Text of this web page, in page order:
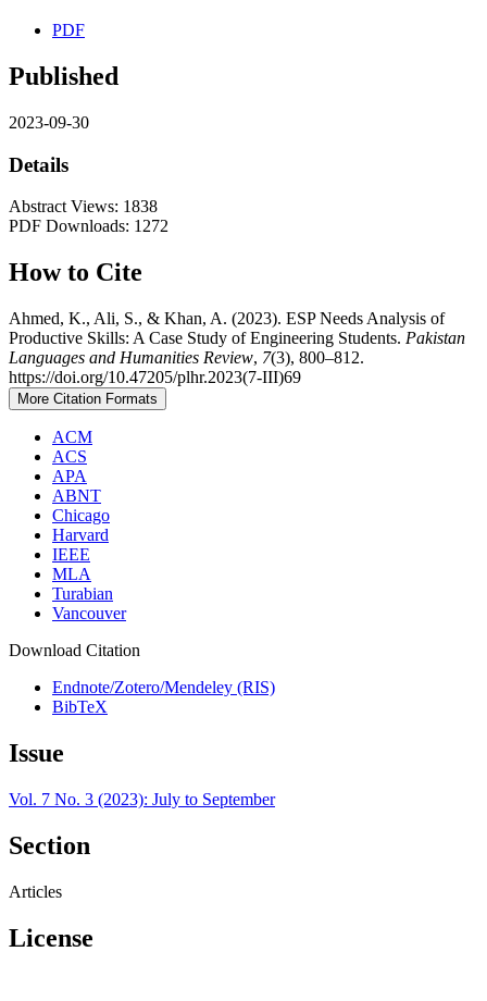
PDF
Published
2023-09-30
Details
Abstract Views: 1838
PDF Downloads: 1272
How to Cite
Ahmed, K., Ali, S., & Khan, A. (2023). ESP Needs Analysis of
Productive Skills: A Case Study of Engineering Students. Pakistan
Languages and Humanities Review, 7(3), 800–812.
https://doi.org/10.47205/plhr.2023(7-III)69
More Citation Formats
ACM
ACS
APA
ABNT
Chicago
Harvard
IEEE
MLA
Turabian
Vancouver
Download Citation
Endnote/Zotero/Mendeley (RIS)
BibTeX
Issue
Vol. 7 No. 3 (2023): July to September
Section
Articles
License